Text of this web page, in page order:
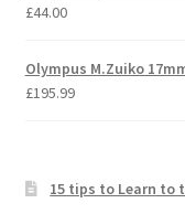
£44.00
Olympus M.Zuiko
£195.99
15 tips to Learn to